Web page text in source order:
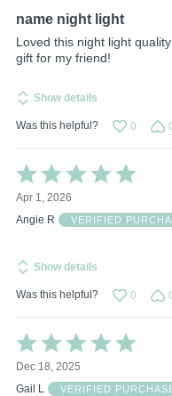
name night light
Loved this night light
gift for my friend!
Show details
Was this helpful? 0
Rated
5
out
of
Apr 1, 2026
Angie R
VERIFIED
Show details
Was this helpful? 0
Rated
5
out
of
Dec 18, 2025
Gail L
VERIFIED